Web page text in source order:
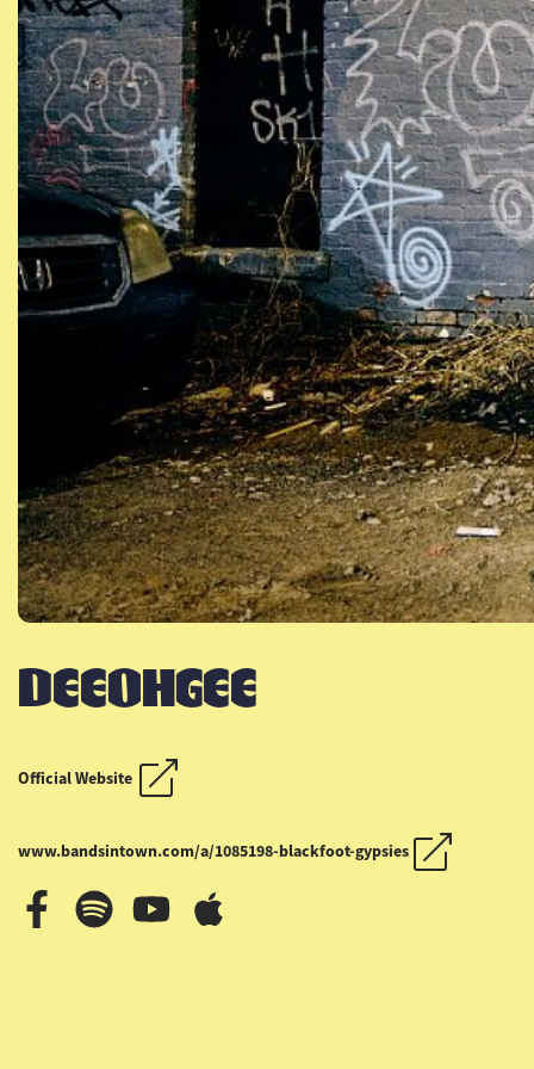
DEEOHGEE
OUTLAW COUNTRY
OUTLAW COUNTRY
Official Website
www.bandsintown.com/a/1085198-blackfoot-gypsies